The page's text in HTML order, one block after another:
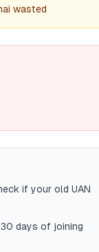
wasted
if your old UAN
days of joining